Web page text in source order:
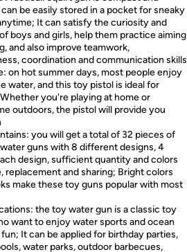
be easily stored in a pocket for sneaky
It can satisfy the curiosity and
boys and girls, help them practice aiming
and also improve teamwork,
coordination and communication skills
on hot summer days, most people enjoy
water, and this toy pistol is ideal for
you're playing at home or
outdoors, the pistol will provide you
you will get a total of 32 pieces of
guns with 8 different designs, 4
design, sufficient quantity and colors
replacement and sharing; Bright colors
make these toy guns popular with most
the toy water gun is a classic toy
want to enjoy water sports and ocean
It can be applied for birthday parties,
water parks, outdoor barbecues,